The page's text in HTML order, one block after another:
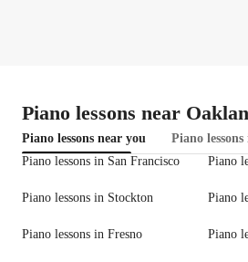
Piano lessons near
Piano lessons near you Piano
Piano lessons in San Francisco
Piano
Piano lessons in Stockton Piano
Piano lessons in Fresno Piano